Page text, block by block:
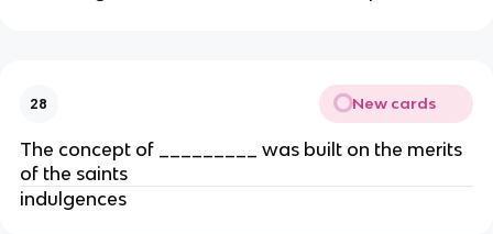
28 New cards
The concept of _________ was built on the merits
of the saints
indulgences